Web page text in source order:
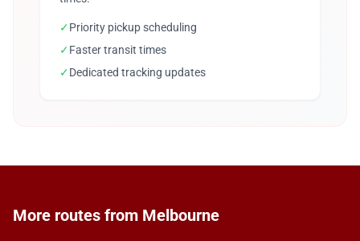
✓Priority pickup scheduling
✓Faster transit times
✓Dedicated tracking updates
More routes from Melbourne